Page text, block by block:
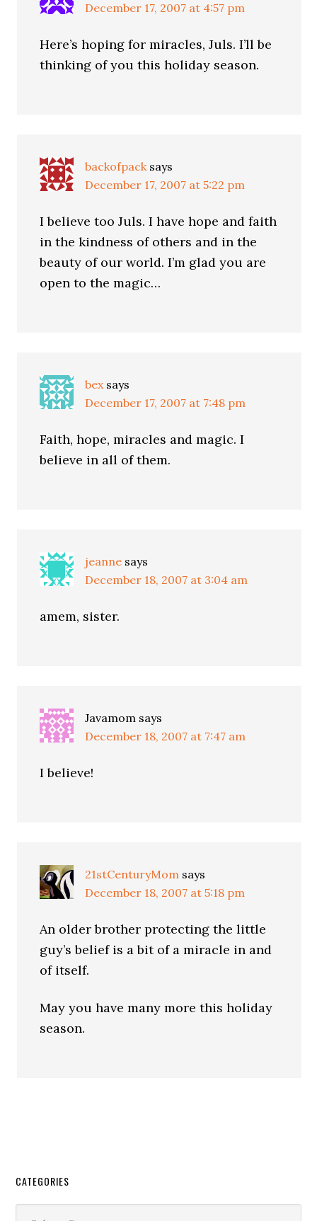
December 17, 2007 at 4:57 pm
Here’s hoping for miracles, Juls. I’ll be
thinking of you this holiday season.
backofpack says
December 17, 2007 at 5:22 pm
I believe too Juls. I have hope and faith
in the kindness of others and in the
beauty of our world. I’m glad you are
open to the magic…
bex says
December 17, 2007 at 7:48 pm
Faith, hope, miracles and magic. I
believe in all of them.
jeanne says
December 18, 2007 at 3:04 am
amem, sister.
Javamom says
December 18, 2007 at 7:47 am
I believe!
21stCenturyMom says
December 18, 2007 at 5:18 pm
An older brother protecting the little
guy’s belief is a bit of a miracle in and
of itself.
May you have many more this holiday
season.
CATEGORIES